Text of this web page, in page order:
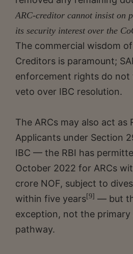
ARC-creditor cannot insist on
its security interest over the
The commercial wisdom
Creditors is paramount;
enforcement rights do not
veto over IBC resolution.
The ARCs may also act as
Applicants under Section
IBC — the RBI has
October 2022 for ARCs
crore NOF, subject to
within five years[9] — but
exception, not the primary
pathway.